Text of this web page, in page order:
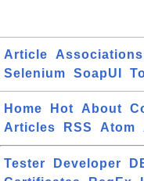
Article Associations
Selenium
SoapUI
Home Hot About
Articles
RSS Atom
Tester Developer